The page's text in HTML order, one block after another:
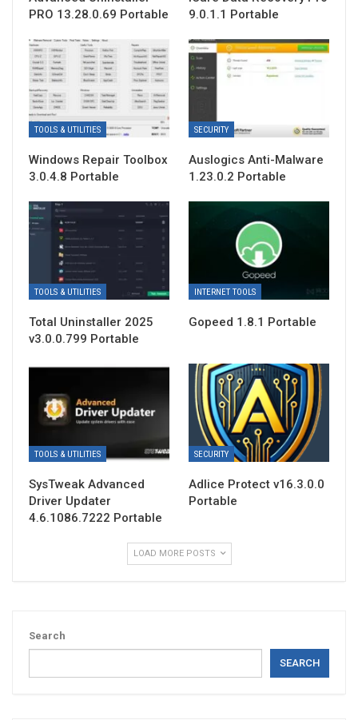
PRO 13.28.0.69 Portable
9.0.1.1 Portable
TOOLS & UTILITIES
Windows Repair Toolbox
3.0.4.8 Portable
SECURITY
Auslogics Anti-Malware
1.23.0.2 Portable
TOOLS & UTILITIES
Total Uninstaller 2025
v3.0.0.799 Portable
INTERNET TOOLS
Gopeed 1.8.1 Portable
TOOLS & UTILITIES
SysTweak Advanced
Driver Updater
4.6.1086.7222 Portable
SECURITY
Adlice Protect v16.3.0.0
Portable
LOAD MORE POSTS
Search
SEARCH